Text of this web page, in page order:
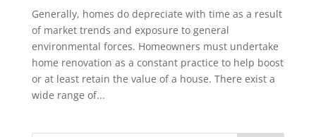
Generally, homes do depreciate with time as a result
of market trends and exposure to general
environmental forces. Homeowners must undertake
home renovation as a constant practice to help boost
or at least retain the value of a house. There exist a
wide range of...